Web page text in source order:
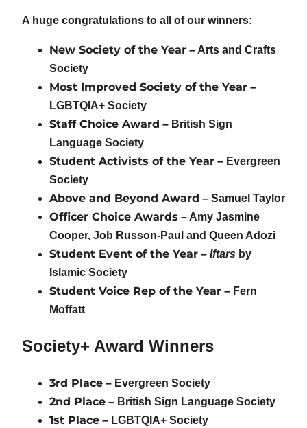
A huge congratulations to all of our winners:
New Society of the Year – Arts and Crafts
Society
Most Improved Society of the Year –
LGBTQIA+ Society
Staff Choice Award – British Sign
Language Society
Student Activists of the Year – Evergreen
Society
Above and Beyond Award – Samuel Taylor
Officer Choice Awards – Amy Jasmine
Cooper, Job Russon-Paul and Queen Adozi
Student Event of the Year – Iftars by
Islamic Society
Student Voice Rep of the Year – Fern
Moffatt
Society+ Award Winners
3rd Place – Evergreen Society
2nd Place – British Sign Language Society
1st Place – LGBTQIA+ Society